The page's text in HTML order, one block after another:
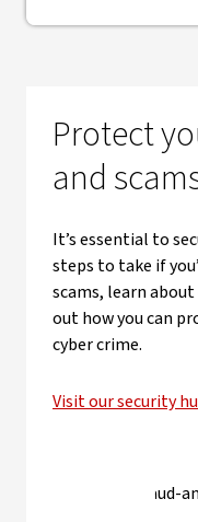
Protect
and
It’s essential to
steps to take if
scams, learn
out how you can
cyber crime.
Visit our security